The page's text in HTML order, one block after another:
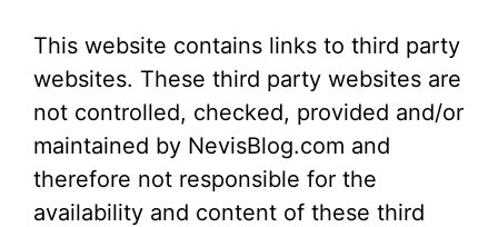
This website contains links to third party
websites. These third party websites are
not controlled, checked, provided and/or
maintained by NevisBlog.com and
therefore not responsible for the
availability and content of these third